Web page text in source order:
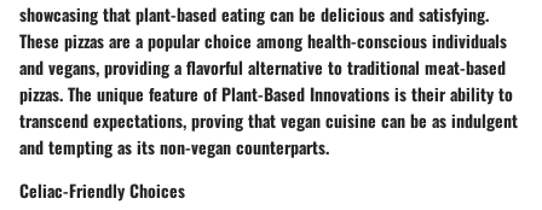
showcasing that plant-based eating can be delicious and satisfying.
These pizzas are a popular choice among health-conscious individuals
and vegans, providing a flavorful alternative to traditional meat-based
pizzas. The unique feature of Plant-Based Innovations is their ability to
transcend expectations, proving that vegan cuisine can be as indulgent
and tempting as its non-vegan counterparts.
Celiac-Friendly Choices